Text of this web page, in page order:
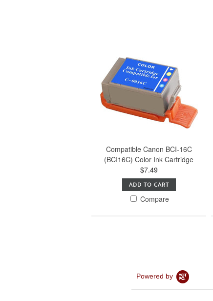
Compatible Canon BCI-16C
(BCI16C) Color Ink Cartridge
$7.49
ADD TO CART
Compare
Powered by